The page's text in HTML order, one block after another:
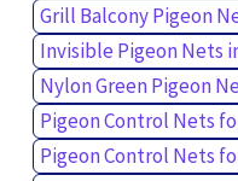
Grill Balcony Pigeon
Invisible Pigeon Nets
Nylon Green Pigeon
Pigeon Control Nets
Pigeon Control Nets